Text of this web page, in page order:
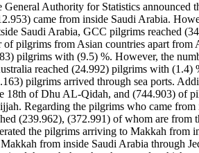
Authority for Statistics announced
came from inside Saudi Arabia.
Saudi Arabia, GCC pilgrims reached
pilgrims from Asian countries apart from
pilgrims with (9.5) %. However, the
reached (24.992) pilgrims with (1.4)
pilgrims arrived through sea ports.
18th of Dhu AL-Qidah, and (744.903) of
Regarding the pilgrims who came from
(239.962), (372.991) of whom are
the pilgrims arriving to Makkah from
from inside Saudi Arabia through